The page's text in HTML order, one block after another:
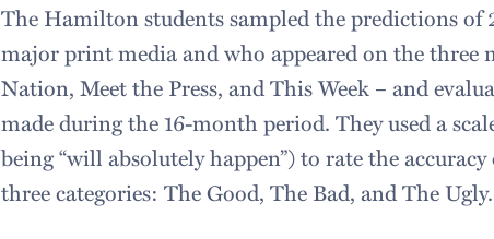
The Hamilton students sampled the predictions
major print media and who appeared on the three
Nation, Meet the Press, and This Week – and
made during the 16-month period. They used a
being “will absolutely happen”) to rate the
three categories: The Good, The Bad, and The Ugly.